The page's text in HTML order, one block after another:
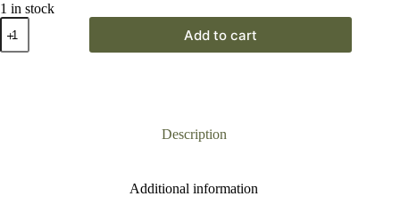
1 in stock
Fly
London
Lita
Add to cart
Description
Additional information